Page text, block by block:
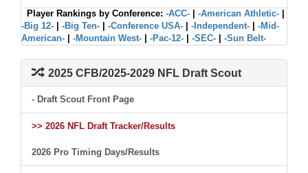
Player Rankings by Conference: -ACC- -American Athletic-
-Big 12-
-Big Ten- -Conference USA- -Independent-
-Mid-
American-
-Mountain West- -Pac-12- -SEC- -Sun Belt-
2025 CFB/2025-2029 NFL Draft Scout
- Draft Scout Front Page
>> 2026 NFL Draft Tracker/Results
2026 Pro Timing Days/Results